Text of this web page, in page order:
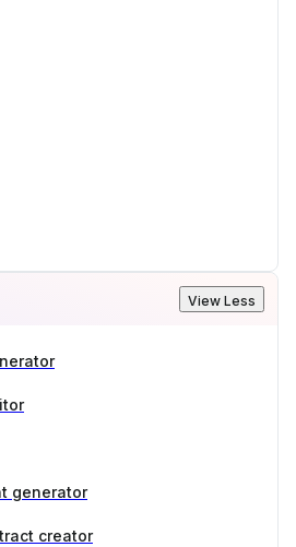
View Less
generator
creator